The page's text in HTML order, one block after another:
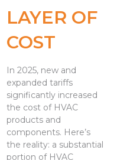
LAYER OF
COST
In 2025, new and
expanded tariffs
significantly increased
the cost of HVAC
products and
components. Here’s
the reality: a substantial
portion of HVAC